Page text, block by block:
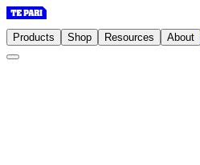
Products Shop Resources About